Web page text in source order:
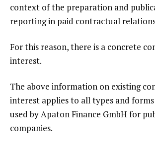
context of the preparation and
reporting in paid contractual
For this reason, there is a concrete
interest.
The above information on existing
interest applies to all types and
used by Apaton Finance GmbH for
companies.